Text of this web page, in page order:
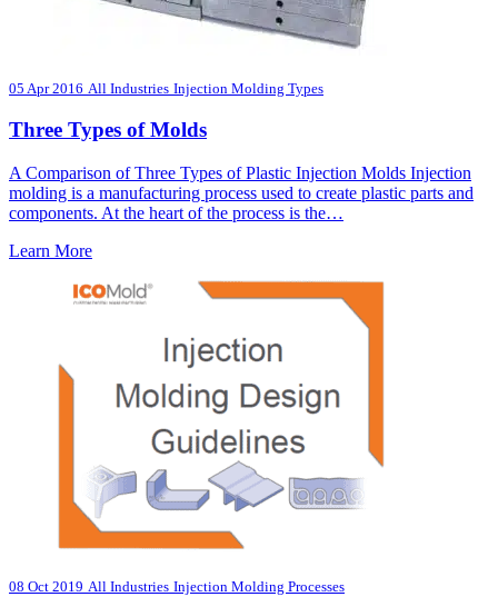
05 Apr 2016 All Industries Injection Molding Types
Three Types of Molds
A Comparison of Three Types of Plastic Injection Molds Injection
molding is a manufacturing process used to create plastic parts and
components. At the heart of the process is the…
Learn More
08 Oct 2019 All Industries Injection Molding Processes